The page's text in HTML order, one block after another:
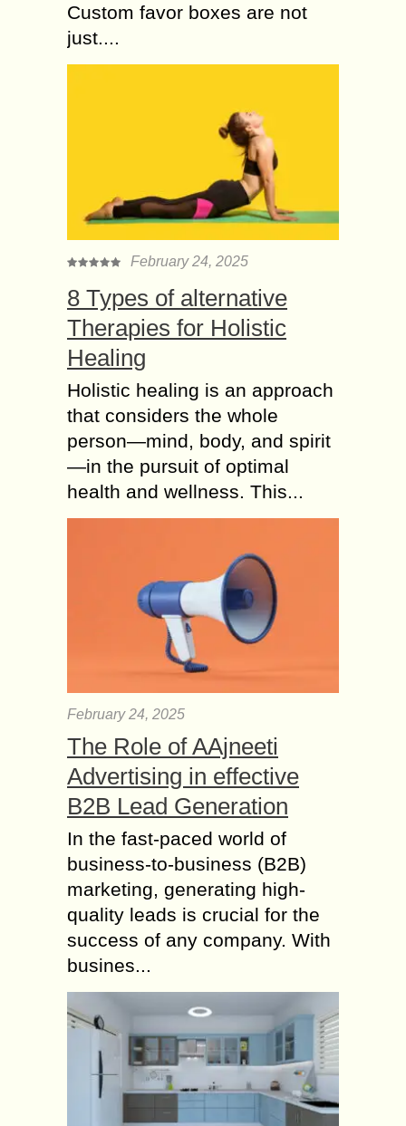
Custom favor boxes are not
just....
February 24, 2025
8 Types of alternative
Therapies for Holistic
Healing
Holistic healing is an approach
that considers the whole
person—mind, body, and spirit
—in the pursuit of optimal
health and wellness. This...
February 24, 2025
The Role of AAjneeti
Advertising in effective
B2B Lead Generation
In the fast-paced world of
business-to-business (B2B)
marketing, generating high-
quality leads is crucial for the
success of any company. With
busines...